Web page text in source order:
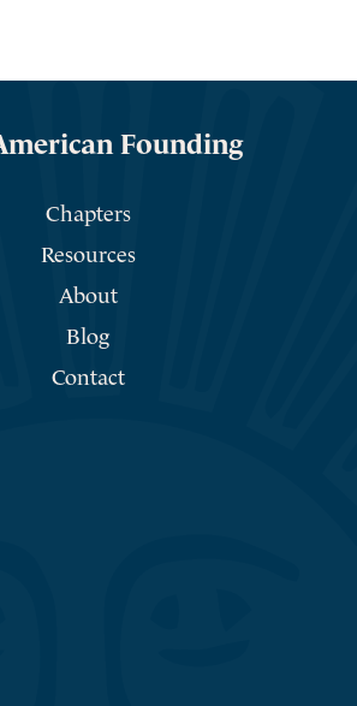
Founding
Chapters
Resources
About
Blog
Contact